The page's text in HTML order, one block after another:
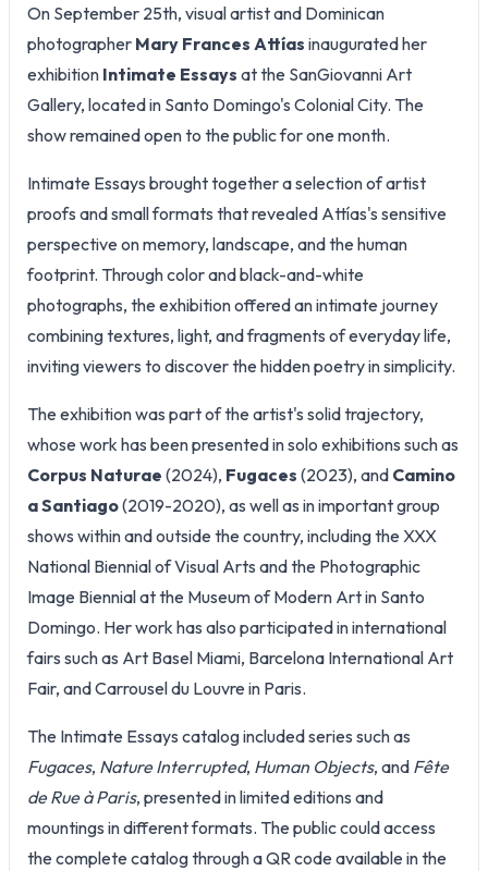
On September 25th, visual artist and Dominican
photographer Mary Frances Attías inaugurated her
exhibition Intimate Essays at the SanGiovanni Art
Gallery, located in Santo Domingo's Colonial City. The
show remained open to the public for one month.
Intimate Essays brought together a selection of artist
proofs and small formats that revealed Attías's sensitive
perspective on memory, landscape, and the human
footprint. Through color and black-and-white
photographs, the exhibition offered an intimate journey
combining textures, light, and fragments of everyday life,
inviting viewers to discover the hidden poetry in simplicity.
The exhibition was part of the artist's solid trajectory,
whose work has been presented in solo exhibitions such as
Corpus Naturae (2024), Fugaces (2023), and Camino
a Santiago(2019-2020), as well as in important group
shows within and outside the country, including the XXX
National Biennial of Visual Arts and the Photographic
Image Biennial at the Museum of Modern Art in Santo
Domingo. Her work has also participated in international
fairs such as Art Basel Miami, Barcelona International Art
Fair, and Carrousel du Louvre in Paris.
The Intimate Essays catalog included series such as
Fugaces, Nature Interrupted, Human Objects, and Fête
de Rue à Paris, presented in limited editions and
mountings in different formats. The public could access
the complete catalog through a QR code available in the